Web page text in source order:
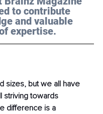
to contribute
and valuable
expertise.
sizes, but we all have
striving towards
difference is a